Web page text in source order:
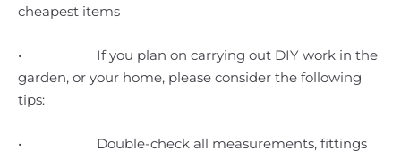
cheapest items
• If you plan on carrying out DIY work in the
garden, or your home, please consider the following
tips:
• Double-check all measurements, fittings